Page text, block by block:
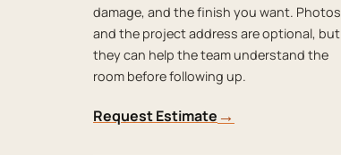
damage, and the finish you want. Photos
and the project address are optional, but
they can help the team understand the
room before following up.
Request Estimate→